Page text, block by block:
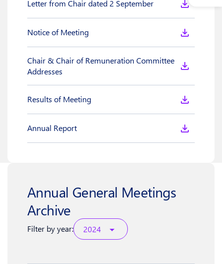
Letter from Chair dated 2 September
Notice of Meeting
Chair & Chair of Remuneration Committee
Addresses
Results of Meeting
Annual Report
Annual General Meetings
Archive
Filter by year: 2024